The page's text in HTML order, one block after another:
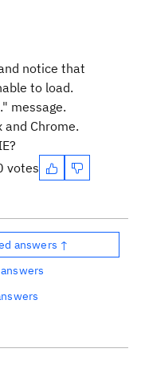
notice that
to load.
message.
Chrome.
votes
answers ↑